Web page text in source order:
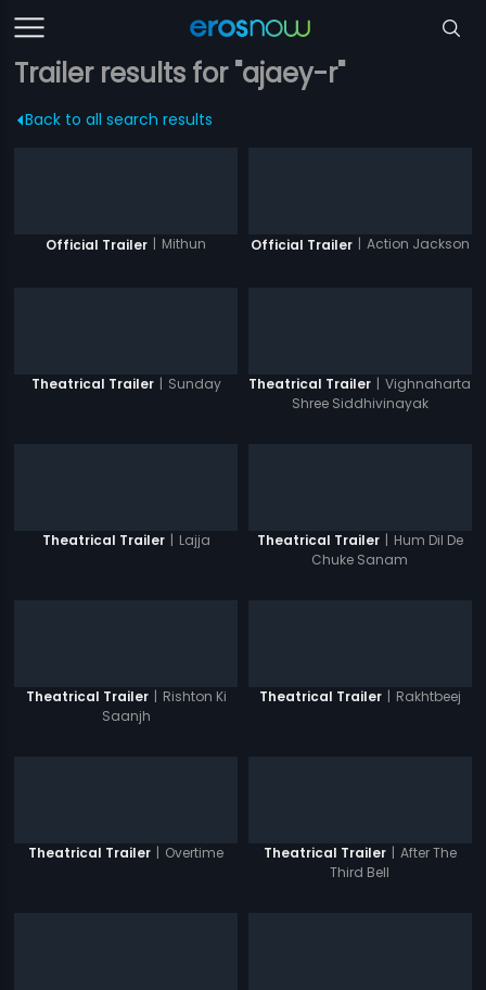
Trailer results for "ajaey-r"
Back to all search results
Official Trailer | Mithun Official Trailer | Action Jackson
Theatrical Trailer | Sunday Theatrical Trailer | Vighnaharta
Shree Siddhivinayak
Theatrical Trailer | Lajja Theatrical Trailer | Hum Dil De
Chuke Sanam
Theatrical Trailer | Rishton Ki
Saanjh
Theatrical Trailer | Rakhtbeej
Theatrical Trailer | Overtime Theatrical Trailer | After The
Third Bell